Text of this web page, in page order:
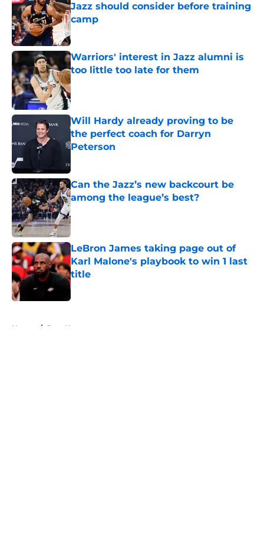
Jazz should consider before training
camp
Published by on Invalid Date
Warriors' interest in Jazz alumni is
too little too late for them
Published by on Invalid Date
Will Hardy already proving to be
the perfect coach for Darryn
Peterson
Can the Jazz’s new backcourt be
among the league’s best?
Published by on Invalid Date
LeBron James taking page out of
Karl Malone's playbook to win 1 last
title
Published by on Invalid Date
Home / Jazz News